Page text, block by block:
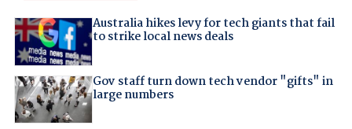
Australia hikes levy for tech giants that fail
to strike local news deals
Gov staff turn down tech vendor "gifts" in
large numbers